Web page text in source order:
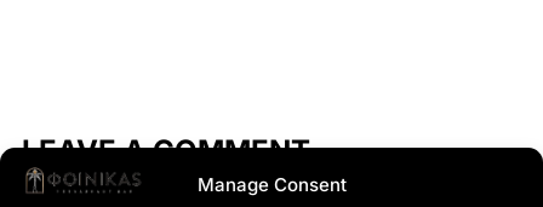
Manage Consent
LEAVE A COMMENT